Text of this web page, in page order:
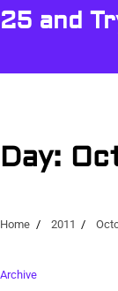
Skip
to
25 and
Day:
Home 2011
Archive